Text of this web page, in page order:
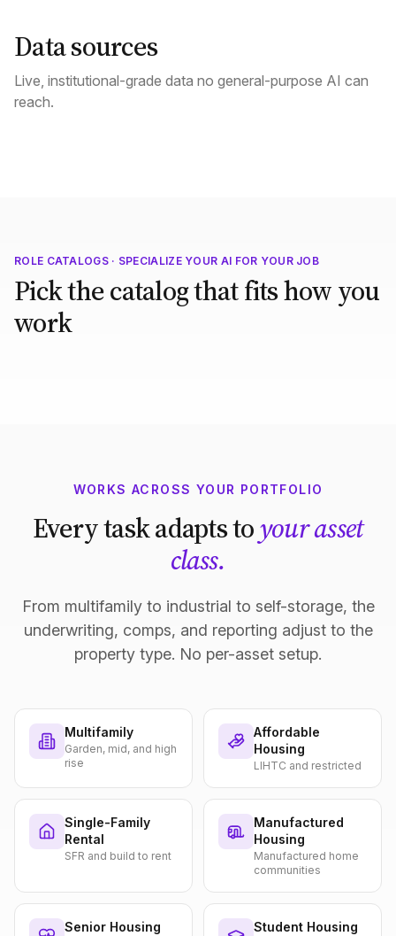
Data sources
Live, institutional-grade data no general-purpose AI can
reach.
ROLE CATALOGS · SPECIALIZE YOUR AI FOR YOUR JOB
Pick the catalog that fits how you
work
WORKS ACROSS YOUR PORTFOLIO
Every task adapts toyour asset
class.
From multifamily to industrial to self-storage, the
underwriting, comps, and reporting adjust to the
property type. No per-asset setup.
Multifamily
Garden, mid, and high
rise
Affordable
Housing
LIHTC and restricted
Single-Family
Rental
SFR and build to rent
Manufactured
Housing
Manufactured home
communities
Senior Housing Student Housing